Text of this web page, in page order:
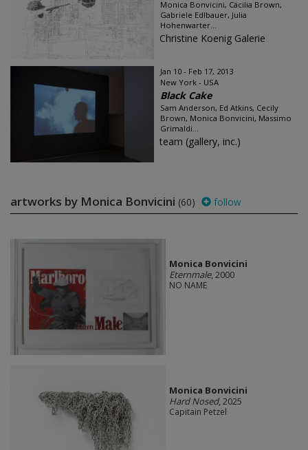
Monica Bonvicini, Cäcilia Brown,
Gabriele Edlbauer, Julia
Hohenwarter...
Christine Koenig Galerie
Jan 10 - Feb 17, 2013
New York - USA
Black Cake
Sam Anderson, Ed Atkins, Cecily
Brown, Monica Bonvicini, Massimo
Grimaldi...
team (gallery, inc.)
artworks by Monica Bonvicini (60) follow
Monica Bonvicini
Eternmale, 2000
NO NAME
Monica Bonvicini
Hard Nosed, 2025
Capitain Petzel